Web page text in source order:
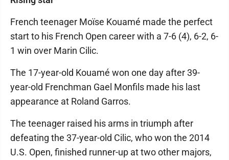
French teenager Moïse Kouamé made the perfect
start to his French Open career with a 7-6 (4), 6-2, 6-
1 win over Marin Cilic.
The 17-year-old Kouamé won one day after 39-
year-old Frenchman Gael Monfils made his last
appearance at Roland Garros.
The teenager raised his arms in triumph after
defeating the 37-year-old Cilic, who won the 2014
U.S. Open, finished runner-up at two other majors,